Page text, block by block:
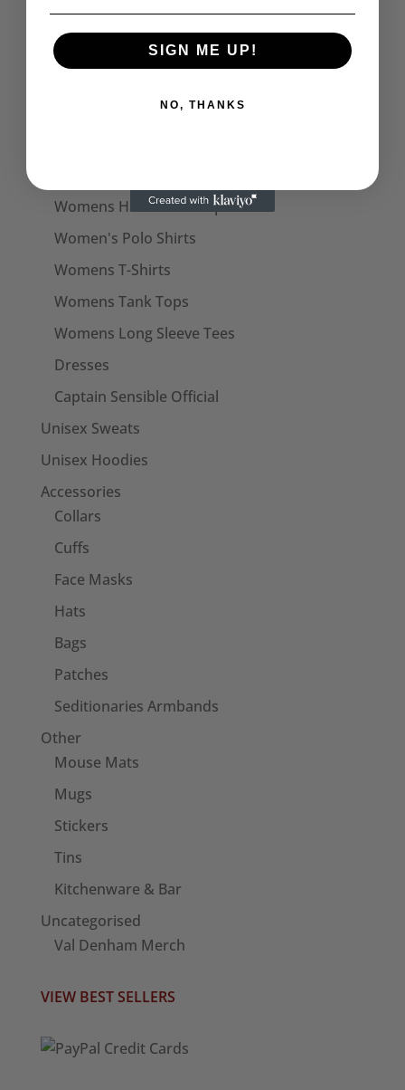
Mens Vests
Womens Halterneck Tops
Women's Polo Shirts
Womens T-Shirts
Womens Tank Tops
Womens Long Sleeve Tees
Dresses
Captain Sensible Official
Unisex Sweats
Unisex Hoodies
Accessories
Collars
Cuffs
Face Masks
Hats
Bags
Patches
Seditionaries Armbands
Other
Mouse Mats
Mugs
Stickers
Tins
Kitchenware & Bar
Uncategorised
Val Denham Merch
VIEW BEST SELLERS
SIGN ME UP!
NO, THANKS